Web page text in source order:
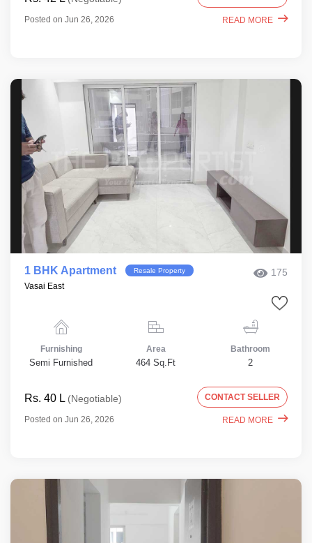
Posted on Jun 26, 2026 READ MORE
1 BHK Apartment Resale Property 175
Vasai East
Furnishing
Semi Furnished
Area
464 Sq.Ft
Bathroom
2
Rs. 40 L (Negotiable) CONTACT SELLER
Posted on Jun 26, 2026 READ MORE